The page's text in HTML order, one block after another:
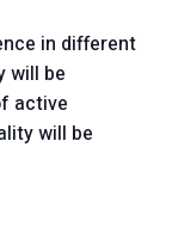
in different
will be
active
will be